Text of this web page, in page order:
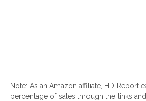
Note: As an Amazon affiliate, HD Report
percentage of sales through the links